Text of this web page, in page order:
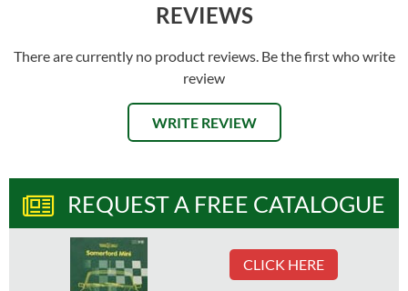
REVIEWS
There are currently no product reviews. Be the first who write
review
WRITE REVIEW
REQUEST A FREE CATALOGUE
CLICK HERE